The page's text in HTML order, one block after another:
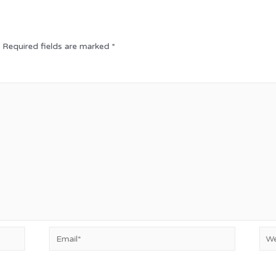
Required fields are marked *
Email*